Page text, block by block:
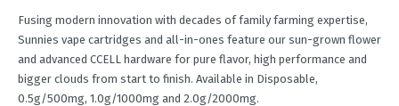
Fusing modern innovation with decades of family farming expertise,
Sunnies vape cartridges and all-in-ones feature our sun-grown flower
and advanced CCELL hardware for pure flavor, high performance and
bigger clouds from start to finish. Available in Disposable,
0.5g/500mg, 1.0g/1000mg and 2.0g/2000mg.